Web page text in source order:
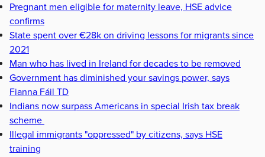
Pregnant men eligible for maternity leave, HSE advice
confirms
State spent over €28k on driving lessons for migrants since
2021
Man who has lived in Ireland for decades to be removed
Government has diminished your savings power, says
Fianna Fáil TD
Indians now surpass Americans in special Irish tax break
scheme
Illegal immigrants "oppressed" by citizens, says HSE
training